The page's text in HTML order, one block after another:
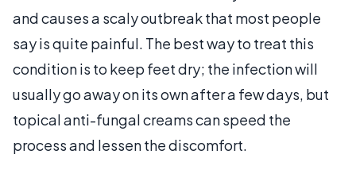
and causes a scaly outbreak that most people
say is quite painful. The best way to treat this
condition is to keep feet dry; the infection will
usually go away on its own after a few days, but
topical anti-fungal creams can speed the
process and lessen the discomfort.